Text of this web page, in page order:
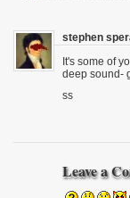
stephen
It's some of
deep sound-
ss
Leave a